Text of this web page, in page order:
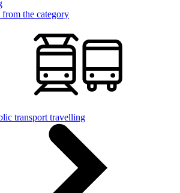
the category
transport travelling